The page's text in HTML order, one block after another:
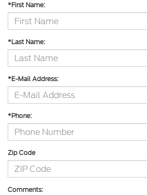
*First Name:
*Last Name:
*E-Mail Address:
*Phone:
Zip Code
Comments: